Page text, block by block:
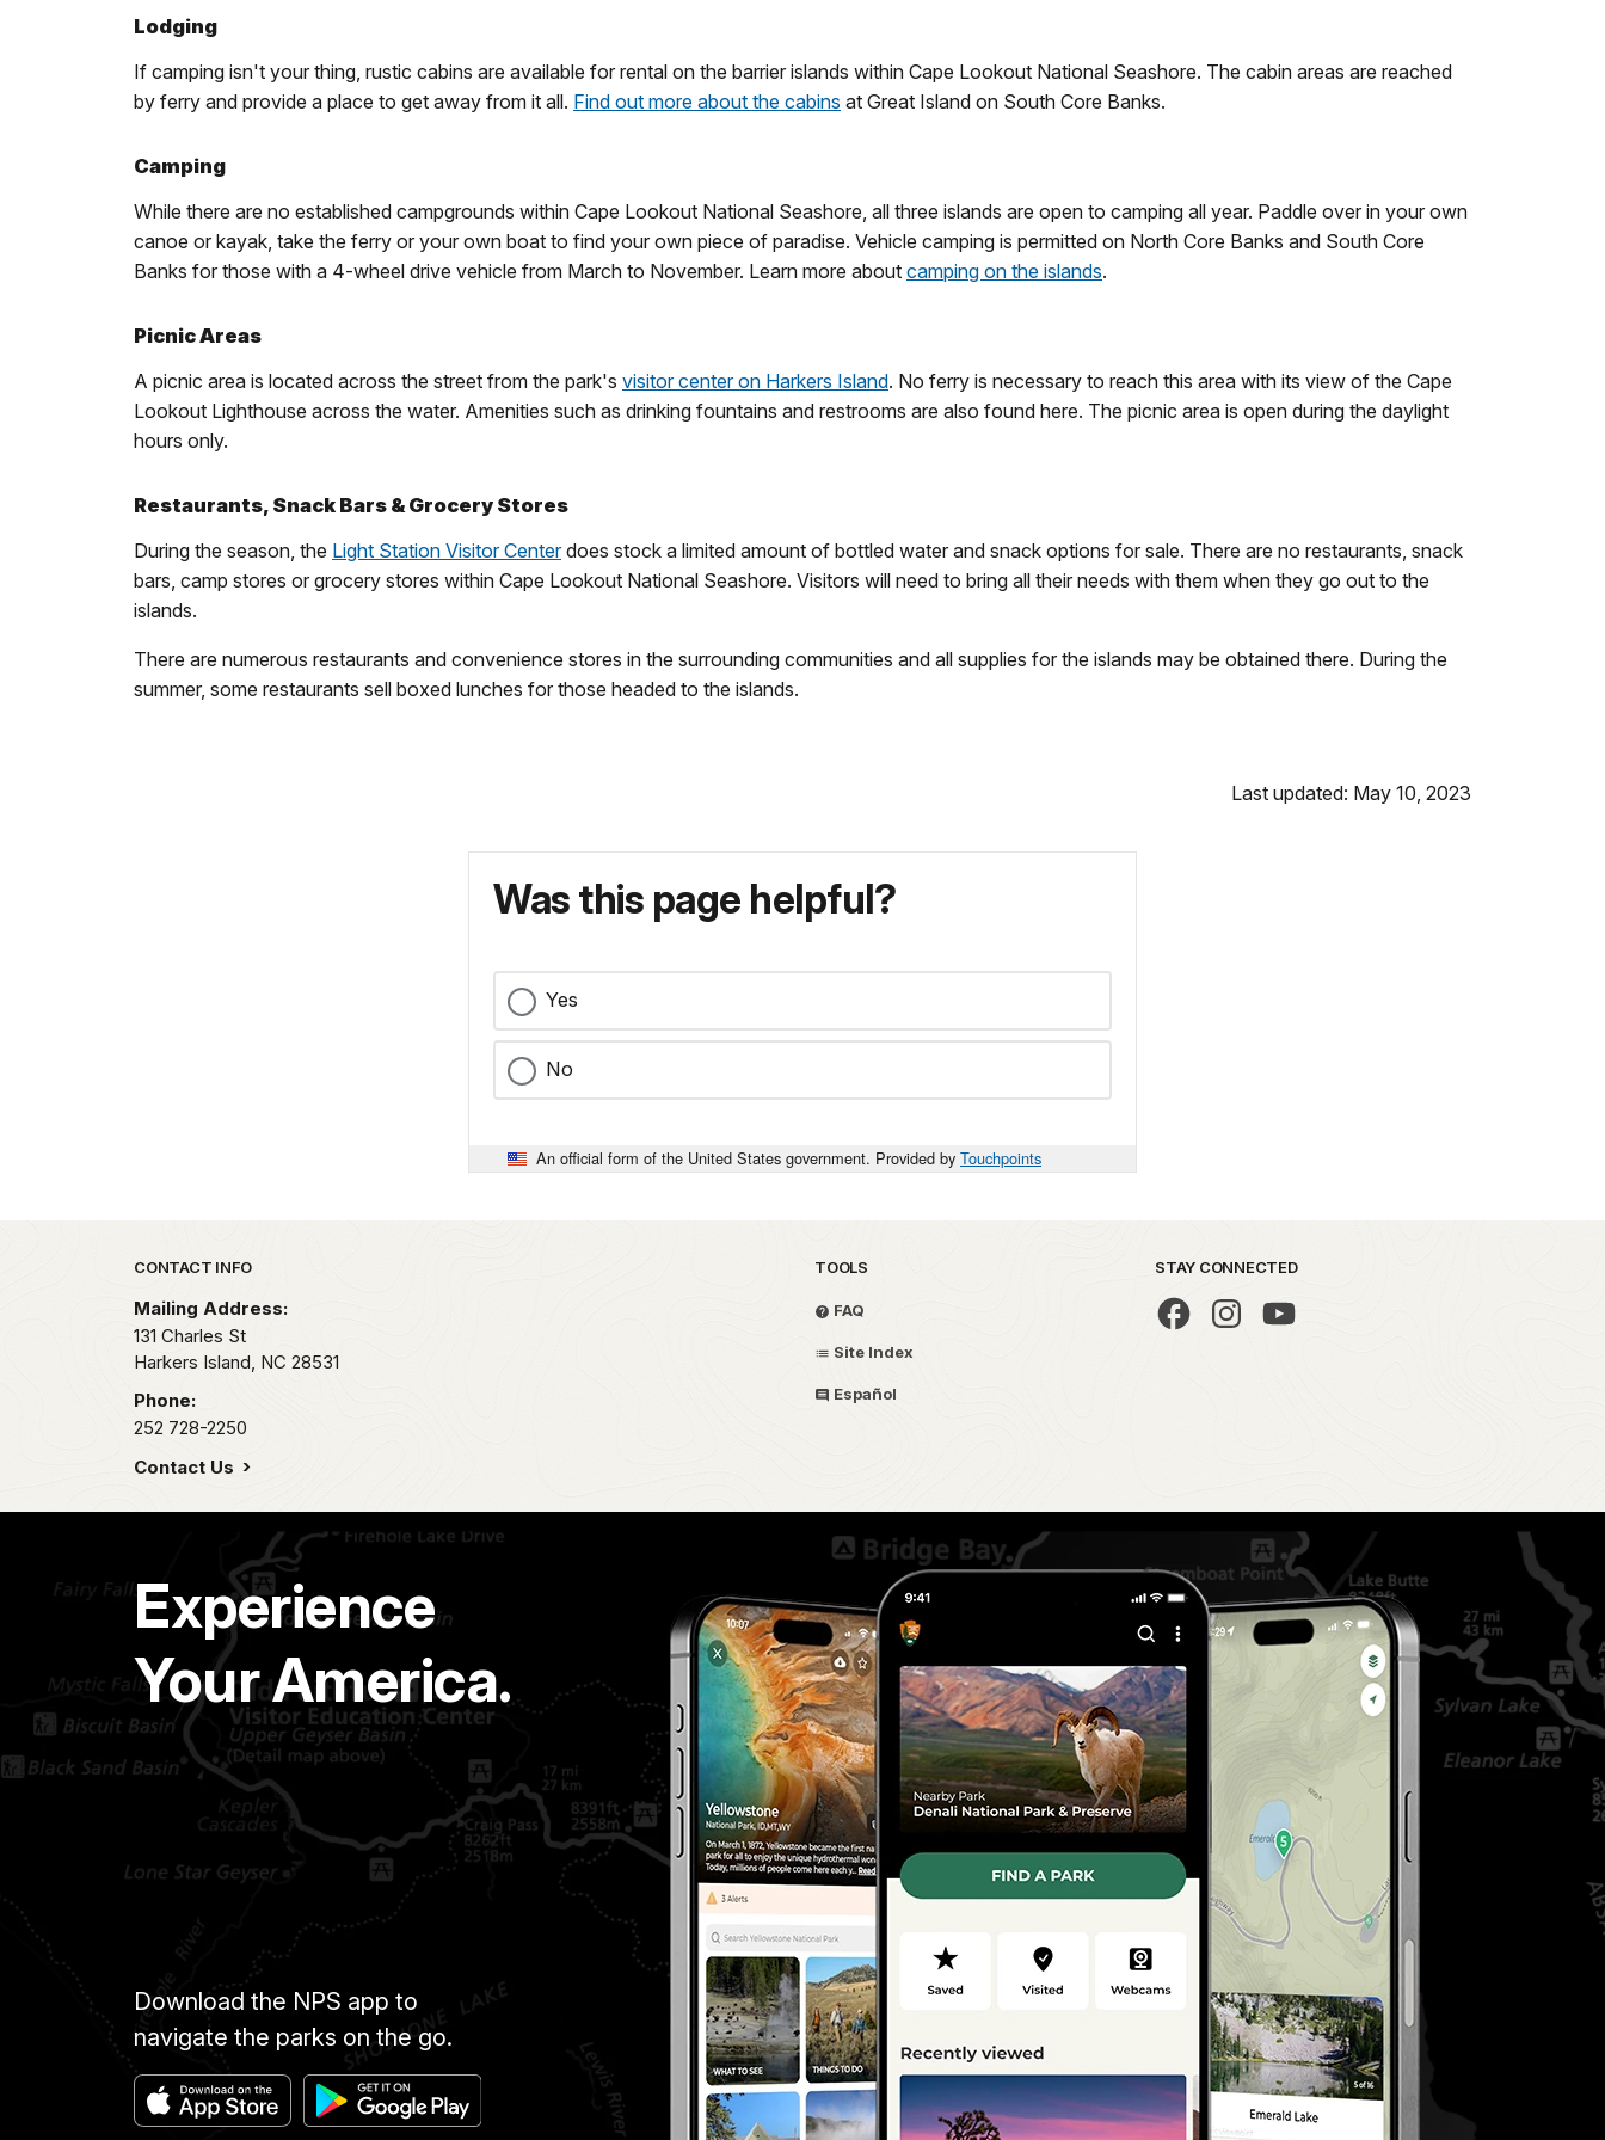
Lodging
If camping isn't your thing, rustic cabins are available for rental on the barrier islands within Cape Lookout National Seashore. The cabin areas are reached
by ferry and provide a place to get away from it all. Find out more about the cabins at Great Island on South Core Banks.
Camping
While there are no established campgrounds within Cape Lookout National Seashore, all three islands are open to camping all year. Paddle over in your own
canoe or kayak, take the ferry or your own boat to find your own piece of paradise. Vehicle camping is permitted on North Core Banks and South Core
Banks for those with a 4-wheel drive vehicle from March to November. Learn more about camping on the islands.
Picnic Areas
A picnic area is located across the street from the park's visitor center on Harkers Island. No ferry is necessary to reach this area with its view of the Cape
Lookout Lighthouse across the water. Amenities such as drinking fountains and restrooms are also found here. The picnic area is open during the daylight
hours only.
Restaurants, Snack Bars & Grocery Stores
During the season, the Light Station Visitor Centerdoes stock a limited amount of bottled water and snack options for sale. There are no restaurants, snack
bars, camp stores or grocery stores within Cape Lookout National Seashore. Visitors will need to bring all their needs with them when they go out to the
islands.
There are numerous restaurants and convenience stores in the surrounding communities and all supplies for the islands may be obtained there. During the
summer, some restaurants sell boxed lunches for those headed to the islands.
Last updated: May 10, 2023
Was this page helpful?
Yes
No
An official form of the United States government. Provided by Touchpoints
Park footer
CONTACT INFO
Mailing Address:
131 Charles St
Harkers Island, NC 28531
Phone:
252 728-2250
Contact Us
TOOLS
FAQ
Site Index
Español
STAY CONNECTED
Experience
Your America.
Download the NPS app to
navigate the parks on the go.